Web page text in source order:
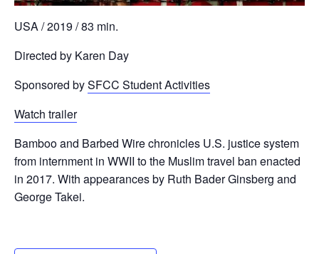
USA / 2019 / 83 min.
Directed by Karen Day
Sponsored bySFCC Student Activities
Watch trailer
Bamboo and Barbed Wire chronicles U.S. justice system
from internment in WWII to the Muslim travel ban enacted
in 2017. With appearances by Ruth Bader Ginsberg and
George Takei.